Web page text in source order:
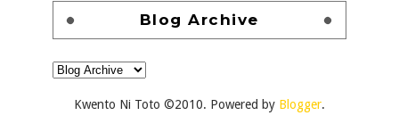
Blog Archive
Kwento Ni Toto ©2010. Powered by Blogger.